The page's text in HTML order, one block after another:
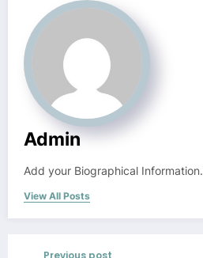
Admin
Add your Biographical Information.
View All Posts
Previous post